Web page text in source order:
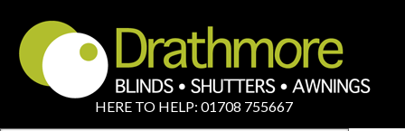
HERE TO HELP: 01708 755667